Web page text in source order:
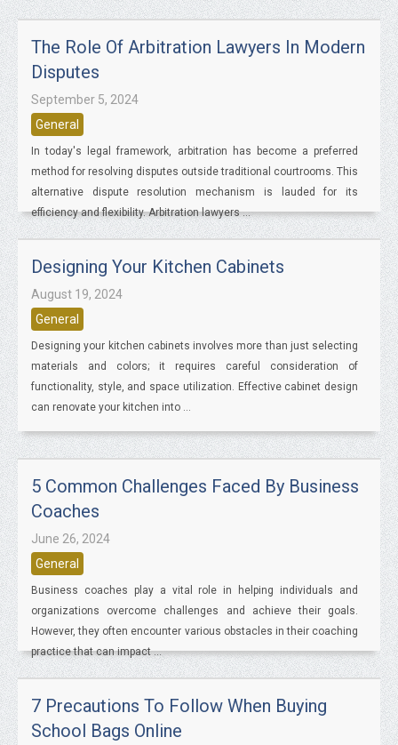
The Role Of Arbitration Lawyers In Modern
Disputes
September 5, 2024
General
In today's legal framework, arbitration has become a preferred
method for resolving disputes outside traditional courtrooms. This
alternative dispute resolution mechanism is lauded for its
efficiency and flexibility. Arbitration lawyers ...
Designing Your Kitchen Cabinets
August 19, 2024
General
Designing your kitchen cabinets involves more than just selecting
materials and colors; it requires careful consideration of
functionality, style, and space utilization. Effective cabinet design
can renovate your kitchen into ...
5 Common Challenges Faced By Business
Coaches
June 26, 2024
General
Business coaches play a vital role in helping individuals and
organizations overcome challenges and achieve their goals.
However, they often encounter various obstacles in their coaching
practice that can impact ...
7 Precautions To Follow When Buying
School Bags Online